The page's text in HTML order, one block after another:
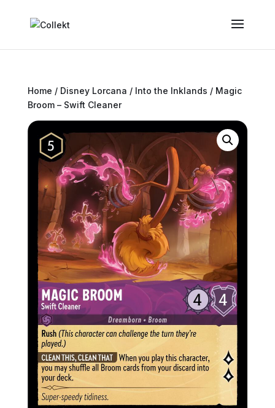
Home / Disney Lorcana / Into the Inklands / Magic
Broom – Swift Cleaner